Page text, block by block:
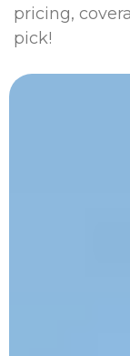
pricing,
pick!